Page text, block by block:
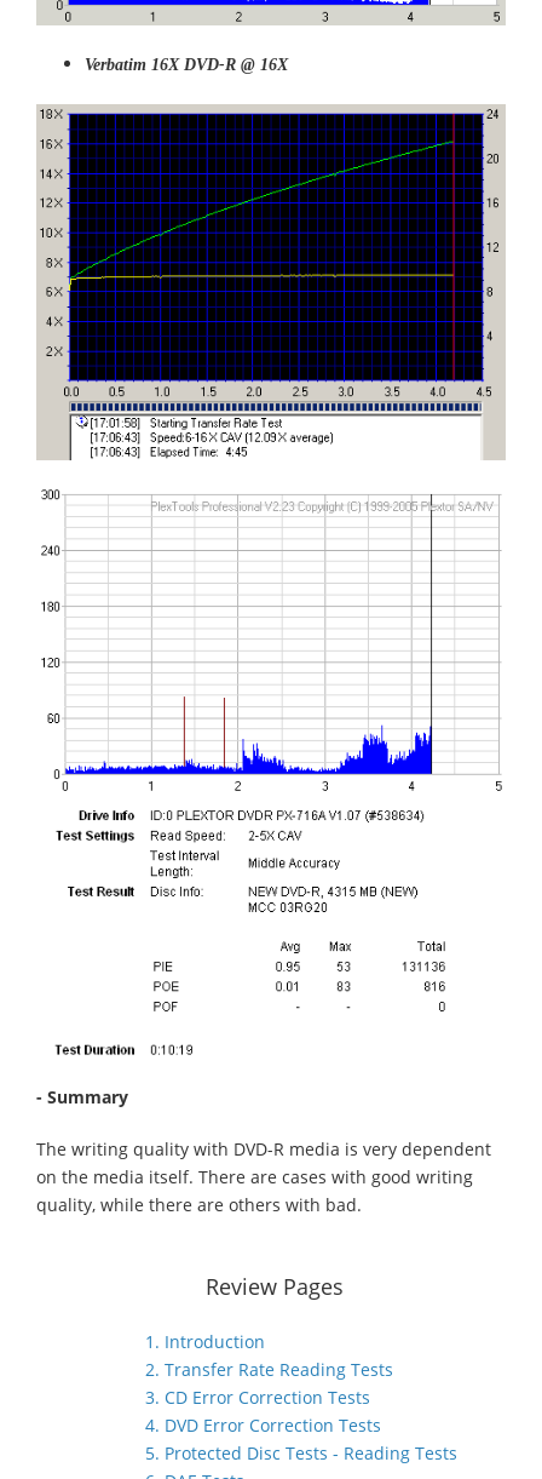
Verbatim 16X DVD-R @ 16X
- Summary
The writing quality with DVD-R media is very dependent
on the media itself. There are cases with good writing
quality, while there are others with bad.
Review Pages
1. Introduction
2. Transfer Rate Reading Tests
3. CD Error Correction Tests
4. DVD Error Correction Tests
5. Protected Disc Tests - Reading Tests